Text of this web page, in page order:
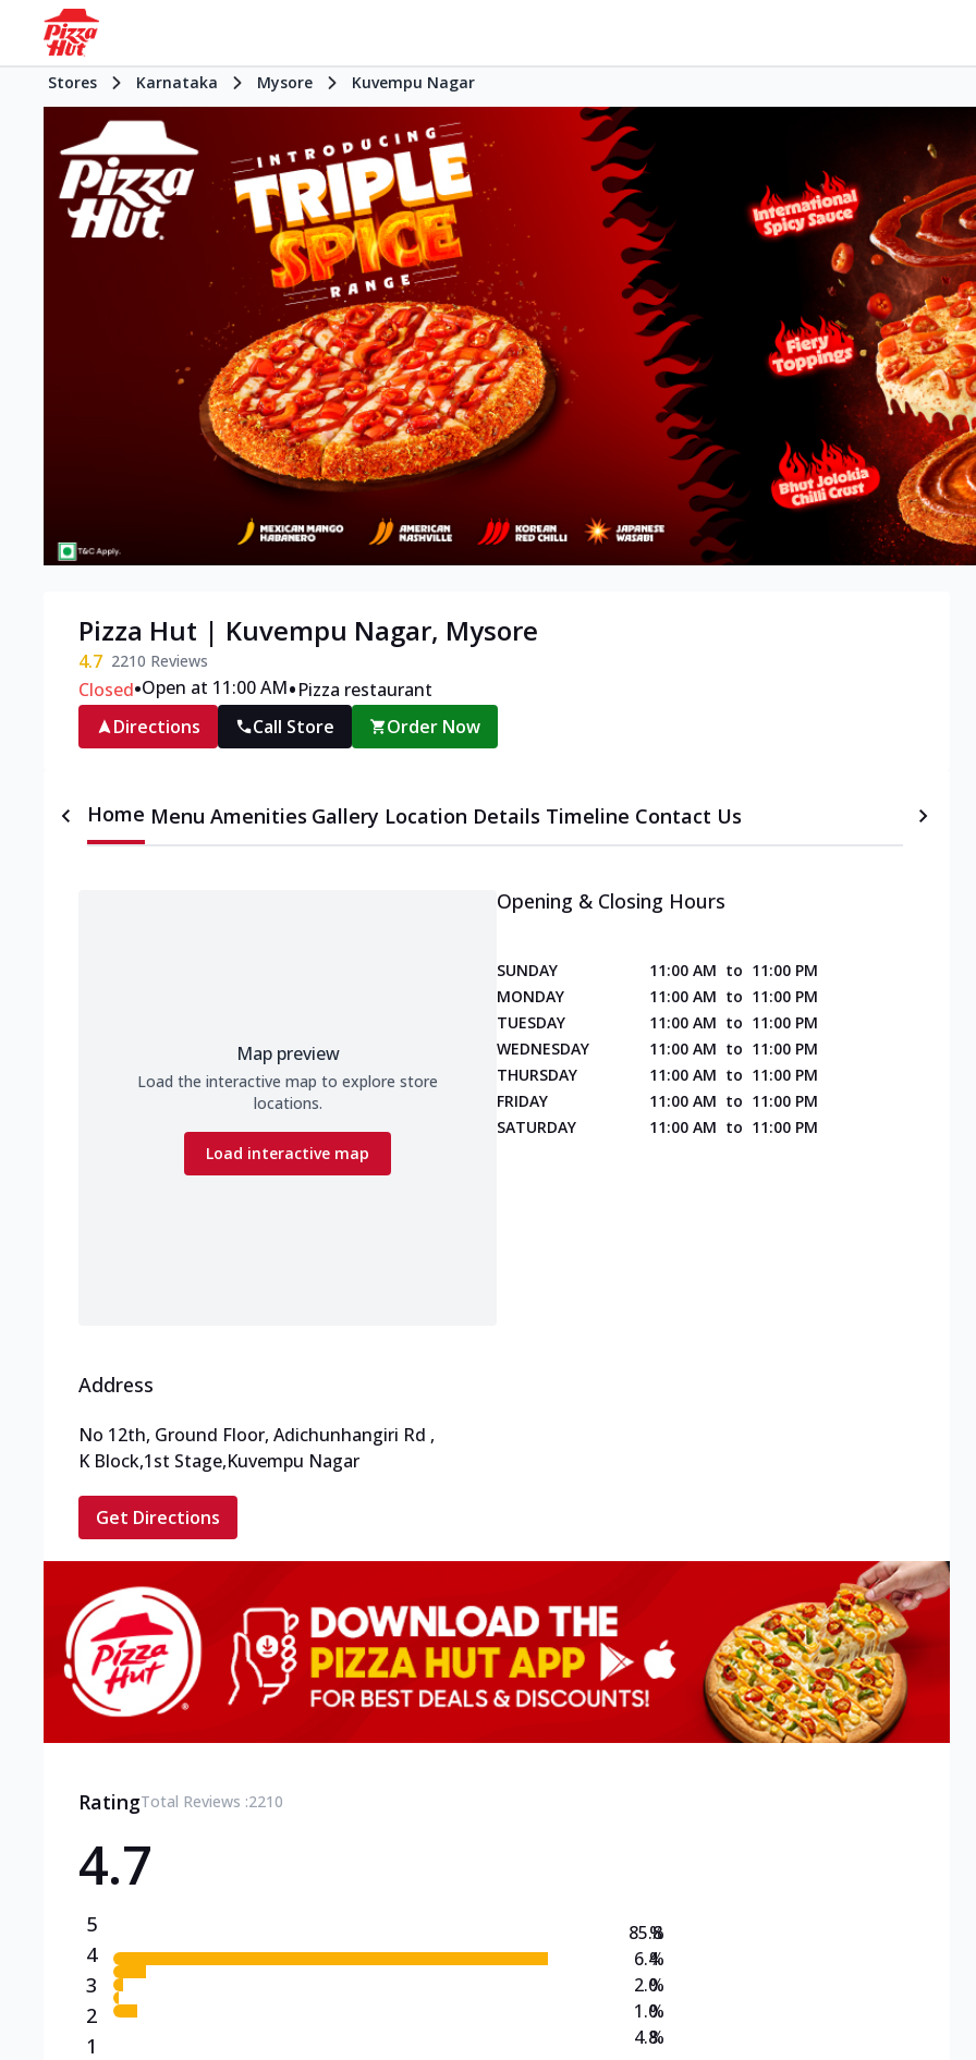
Stores Karnataka Mysore Kuvempu Nagar
Pizza Hut | Kuvempu Nagar, Mysore
4.7 2210 Reviews
Closed•Open at 11:00 AM•Pizza restaurant
Directions
Call Store Order Now
Home Menu Amenities Gallery Location Details Timeline Contact Us
Map preview
Load the interactive map to explore store
locations.
Load interactive map
Opening & Closing Hours
SUNDAY 11:00 AM to 11:00 PM
MONDAY
11:00 AM to 11:00 PM
TUESDAY
11:00 AM to 11:00 PM
WEDNESDAY
11:00 AM to 11:00 PM
THURSDAY
11:00 AM to 11:00 PM
FRIDAY
11:00 AM to 11:00 PM
SATURDAY
11:00 AM to 11:00 PM
Address
No 12th, Ground Floor, Adichunhangiri Rd ,
K Block,1st Stage,Kuvempu Nagar
Get Directions
RatingTotal Reviews :2210
4.7
5
4
3
2
1
85.8
6.4
2.0
1.0
4.8
%
%
%
%
%